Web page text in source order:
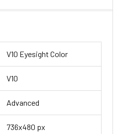
V10 Eyesight Color
V10
Advanced
736x480 px